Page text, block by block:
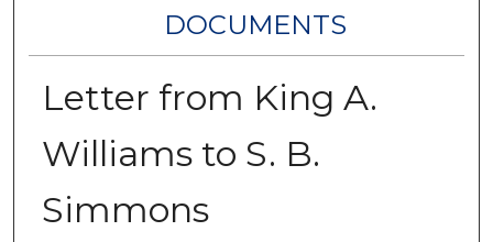
DOCUMENTS
Letter from King A.
Williams to S. B.
Simmons